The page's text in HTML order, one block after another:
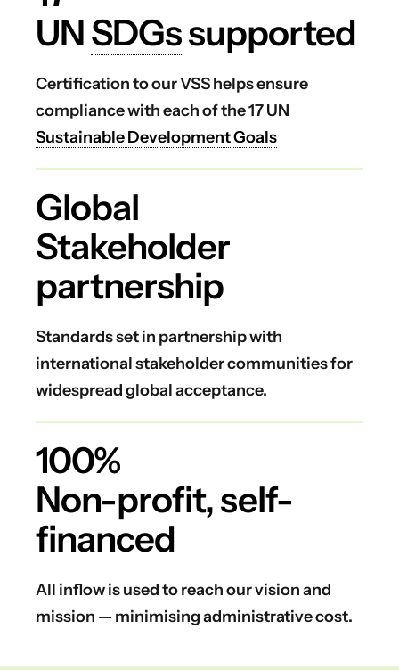
UNSDGssupported
Certification to our VSS helps ensure
compliance with each of the 17 UN
Sustainable Development Goals
Global
Stakeholder
partnership
Standards set in partnership with
international stakeholder communities for
widespread global acceptance.
100%
Non-profit, self-
financed
All inflow is used to reach our vision and
mission — minimising administrative cost.